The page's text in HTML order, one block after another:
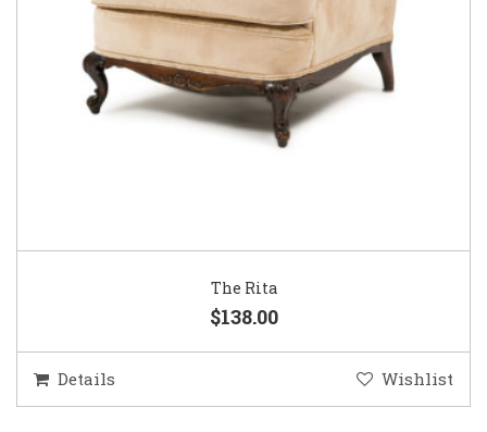
The Rita
$138.00
Details Wishlist